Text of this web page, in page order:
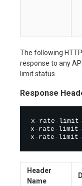
The following
response to any
limit status.
Response
x - rate - limit -
x - rate - limit -
x - rate - limit -
Header
Name